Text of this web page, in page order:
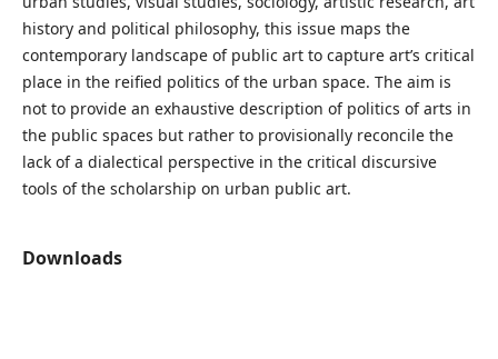
history and political philosophy, this issue maps the
contemporary landscape of public art to capture art’s critical
place in the reified politics of the urban space. The aim is
not to provide an exhaustive description of politics of arts in
the public spaces but rather to provisionally reconcile the
lack of a dialectical perspective in the critical discursive
tools of the scholarship on urban public art.
Downloads